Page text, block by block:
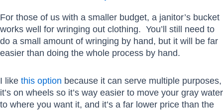
For those of us with a smaller budget, a janitor’s bucket
works well for wringing out clothing. You’ll still need to
do a small amount of wringing by hand, but it will be far
easier than doing the whole process by hand.
I like this option because it can serve multiple purposes,
it’s on wheels so it’s way easier to move your gray water
to where you want it, and it’s a far lower price than the